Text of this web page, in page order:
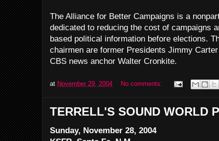
The Alliance for Better Campaigns is a
dedicated to reducing the cost of campaigns
based political information before elections.
chairmen are former Presidents Jimmy
CBS news anchor Walter Cronkite.
at November 29, 2004 No comments:
TERRELL'S SOUND WORLD
Sunday, November 28, 2004